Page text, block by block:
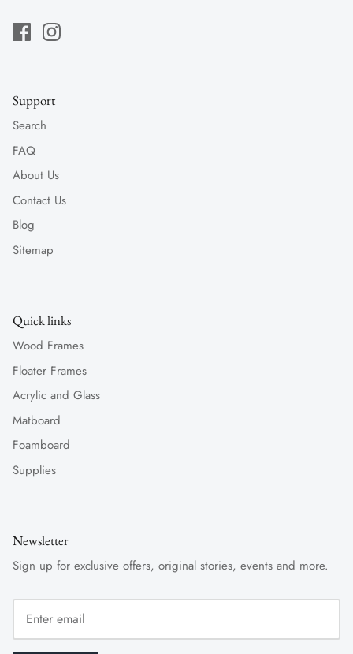
Support
Search
FAQ
About Us
Contact Us
Blog
Sitemap
Quick links
Wood Frames
Floater Frames
Acrylic and Glass
Matboard
Foamboard
Supplies
Newsletter
Sign up for exclusive offers, original stories, events and more.